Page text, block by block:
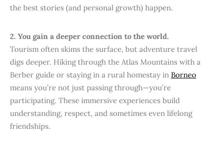
the best stories (and personal growth) happen.
2. You gain a deeper connection to the world.
Tourism often skims the surface, but adventure travel
digs deeper. Hiking through the Atlas Mountains with a
Berber guide or staying in a rural homestay in Borneo
means you’re not just passing through—you’re
participating. These immersive experiences build
understanding, respect, and sometimes even lifelong
friendships.